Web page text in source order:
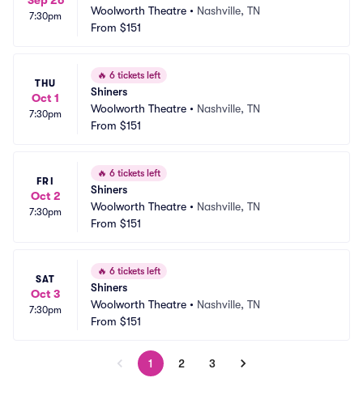
7:30pm Woolworth Theatre • Nashville, TN
From $151
THU
Oct 1
7:30pm
🔥 6 tickets left
Shiners
Woolworth Theatre • Nashville, TN
From $151
FRI
Oct 2
7:30pm
🔥 6 tickets left
Shiners
Woolworth Theatre • Nashville, TN
From $151
SAT
Oct 3
7:30pm
🔥 6 tickets left
Shiners
Woolworth Theatre • Nashville, TN
From $151
1 2 3